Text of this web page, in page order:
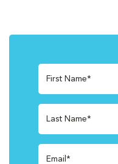
First Name*
Last Name*
Email*